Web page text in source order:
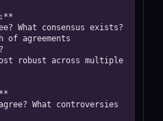
What consensus exists?
of agreements
robust across multiple
What controversies